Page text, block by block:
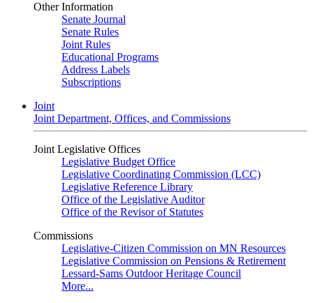
Other Information
Senate Journal
Senate Rules
Joint Rules
Educational Programs
Address Labels
Subscriptions
Joint
Joint Department, Offices, and Commissions
Joint Legislative Offices
Legislative Budget Office
Legislative Coordinating Commission (LCC)
Legislative Reference Library
Office of the Legislative Auditor
Office of the Revisor of Statutes
Commissions
Legislative-Citizen Commission on MN Resources
Legislative Commission on Pensions & Retirement
Lessard-Sams Outdoor Heritage Council
More...